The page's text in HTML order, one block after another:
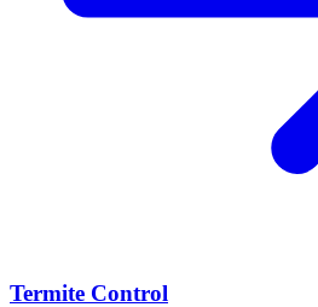
Termite Control